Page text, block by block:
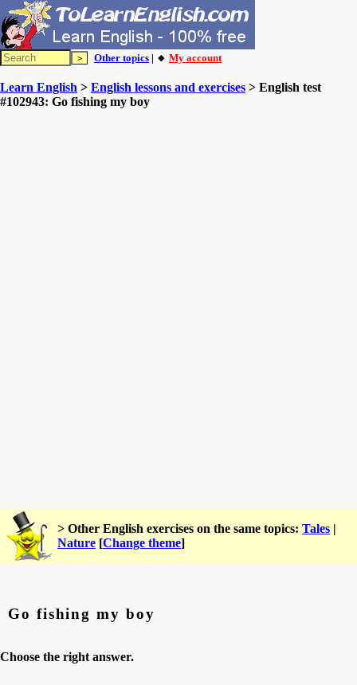
Other topics | 🔸 My account
Learn English > English lessons and exercises > English test
#102943: Go fishing my boy
> Other English exercises on the same topics: Tales |
Nature [Change theme]
Go fishing my boy
Choose the right answer.